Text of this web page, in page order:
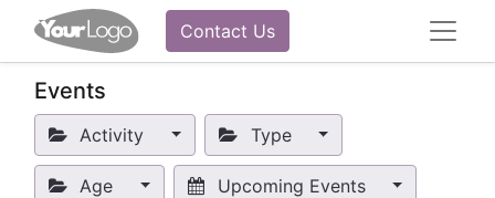
Contact Us
Events
Activity Type
Age Upcoming Events